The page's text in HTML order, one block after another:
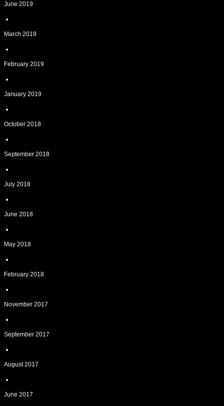
June 2019
March 2019
February 2019
January 2019
October 2018
September 2018
July 2018
June 2018
May 2018
February 2018
November 2017
September 2017
August 2017
June 2017